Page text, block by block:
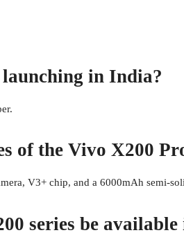
in India?
of the Vivo X200
V3+ chip, and a 6000mAh semi-
series be available